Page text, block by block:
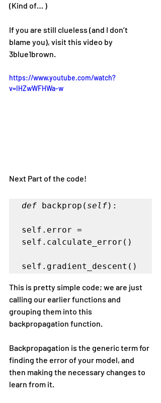
(Kind of… )
If you are still clueless (and I don’t
blame you), visit this video by
3blue1brown.
https://www.youtube.com/watch?
v=IHZwWFHWa-w
Next Part of the code!
def backprop( self):
self.error =
self.calculate_error()
self.gradient_descent()
This is pretty simple code; we are just
calling our earlier functions and
grouping them into this
backpropagation function.
Backpropagation is the generic term for
finding the error of your model, and
then making the necessary changes to
learn from it.